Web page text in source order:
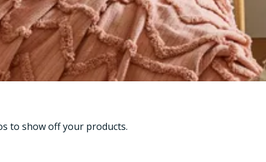
to show off your products.